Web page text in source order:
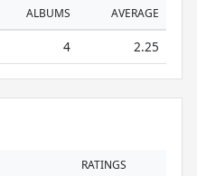
ALBUMS AVERAGE
4 2.25
RATINGS